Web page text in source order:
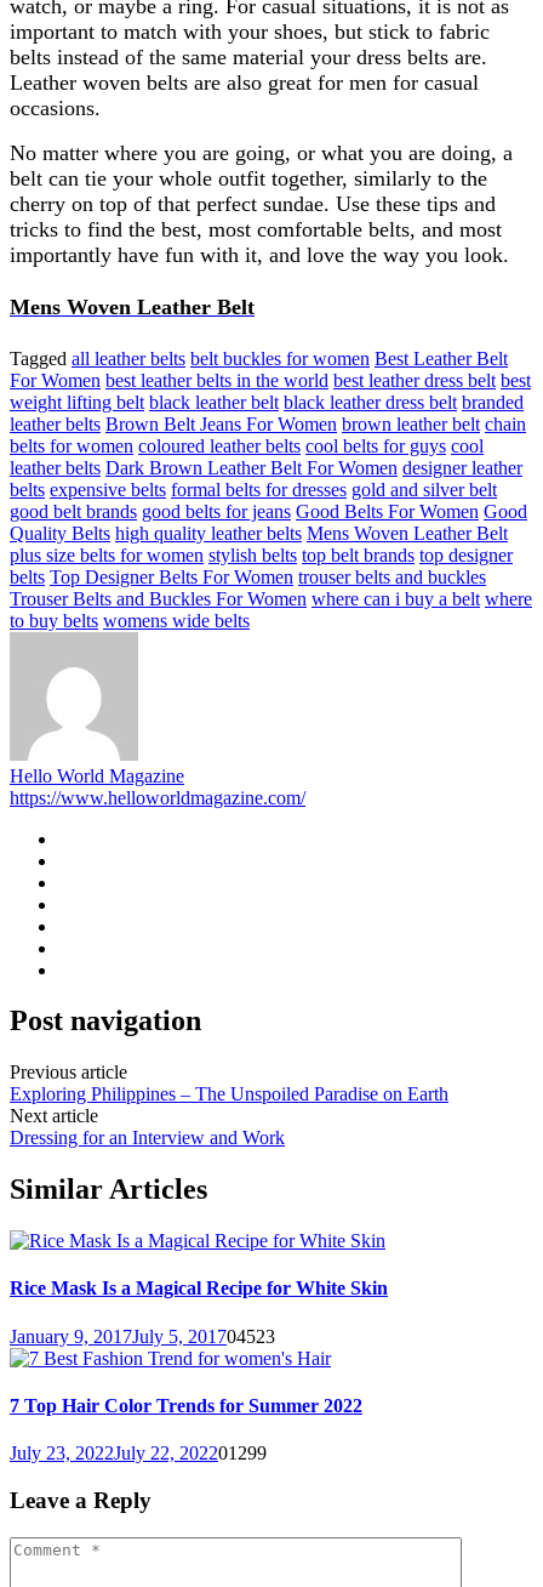
watch, or maybe a ring. For casual situations, it is not as
important to match with your shoes, but stick to fabric
belts instead of the same material your dress belts are.
Leather woven belts are also great for men for casual
occasions.
No matter where you are going, or what you are doing, a
belt can tie your whole outfit together, similarly to the
cherry on top of that perfect sundae. Use these tips and
tricks to find the best, most comfortable belts, and most
importantly have fun with it, and love the way you look.
Mens Woven Leather Belt
Tagged all leather belts belt buckles for women Best Leather Belt
For Women best leather belts in the world best leather dress belt best
weight lifting belt black leather belt black leather dress belt branded
leather belts Brown Belt Jeans For Women brown leather belt chain
belts for women coloured leather belts cool belts for guys cool
leather belts Dark Brown Leather Belt For Women designer leather
belts expensive belts formal belts for dresses gold and silver belt
good belt brands good belts for jeans Good Belts For Women Good
Quality Belts high quality leather belts Mens Woven Leather Belt
plus size belts for women stylish belts top belt brands top designer
belts Top Designer Belts For Women trouser belts and buckles
Trouser Belts and Buckles For Women where can i buy a belt where
to buy belts womens wide belts
Hello World Magazine
https://www.helloworldmagazine.com/
Post navigation
Previous article
Exploring Philippines – The Unspoiled Paradise on Earth
Next article
Dressing for an Interview and Work
Similar Articles
Rice Mask Is a Magical Recipe for White Skin
January 9, 2017July 5, 201704523
7 Top Hair Color Trends for Summer 2022
July 23, 2022July 22, 202201299
Leave a Reply